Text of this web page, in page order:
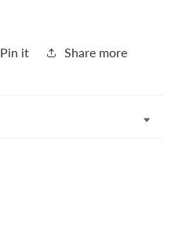
Pin it Share more